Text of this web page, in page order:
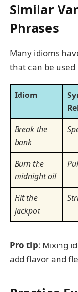
Similar
Phrases
Many idioms
that can be
Idiom
Break the
bank
Burn the
midnight oil
Hit the
jackpot
Pro tip: Mixing
add flavor and